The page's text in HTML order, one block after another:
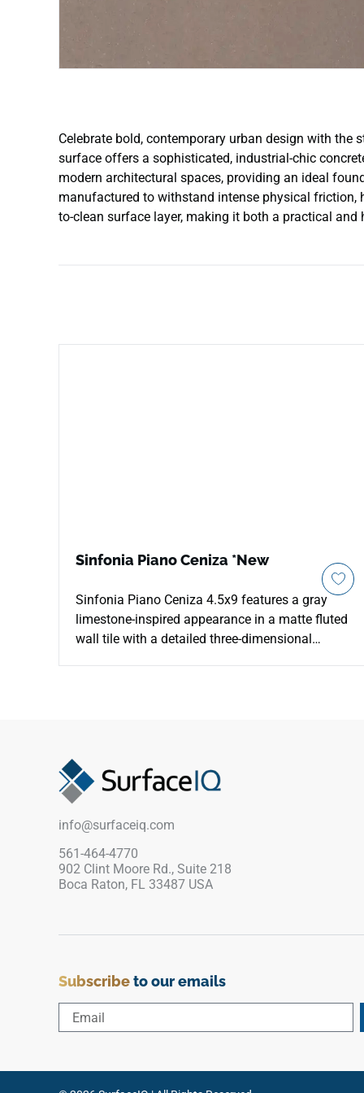
Celebrate bold, contemporary urban design with
surface offers a sophisticated, industrial-chic
modern architectural spaces, providing an ideal
manufactured to withstand intense physical friction,
to-clean surface layer, making it both a practical
Sinfonia Piano Ceniza *New
Sinfonia Piano Ceniza 4.5x9 features a gray
limestone-inspired appearance in a matte fluted
wall tile with a detailed three-dimensional
metals, concrete textures, black accents, soft
stone, and contemporary interiors seeking clean
info@surfaceiq.com
561-464-4770
902 Clint Moore Rd., Suite 218
Boca Raton, FL 33487 USA
Subscribeto our emails